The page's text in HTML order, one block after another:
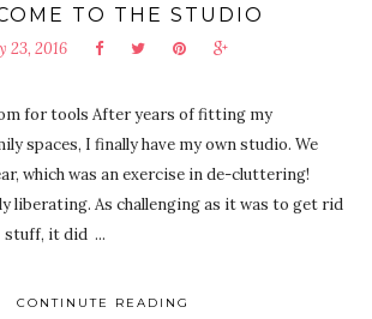
TO THE STUDIO
23, 2016
for tools After years of fitting my
spaces, I finally have my own studio. We
which was an exercise in de-cluttering!
liberating. As challenging as it was to get rid
stuff, it did ...
CONTINUTE READING